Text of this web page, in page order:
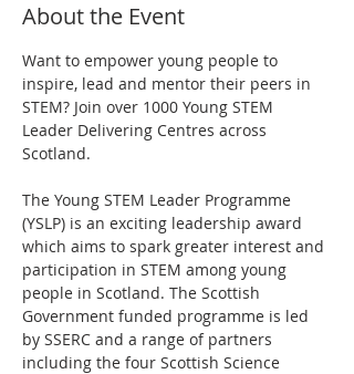
About the Event
Want to empower young people to
inspire, lead and mentor their peers in
STEM? Join over 1000 Young STEM
Leader Delivering Centres across
Scotland.
The Young STEM Leader Programme
(YSLP) is an exciting leadership award
which aims to spark greater interest and
participation in STEM among young
people in Scotland. The Scottish
Government funded programme is led
by SSERC and a range of partners
including the four Scottish Science